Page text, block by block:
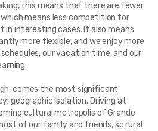
this means that there are fewer
means less competition for
in interesting cases. It also means
more flexible, and we enjoy more
our vacation time, and our
comes the most significant
geographic isolation. Driving at
cultural metropolis of Grande
of our family and friends, so rural